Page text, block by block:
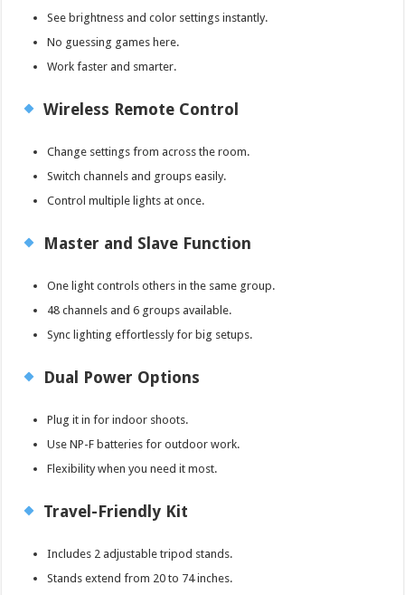
See brightness and color settings instantly.
No guessing games here.
Work faster and smarter.
Wireless Remote Control
Change settings from across the room.
Switch channels and groups easily.
Control multiple lights at once.
Master and Slave Function
One light controls others in the same group.
48 channels and 6 groups available.
Sync lighting effortlessly for big setups.
Dual Power Options
Plug it in for indoor shoots.
Use NP-F batteries for outdoor work.
Flexibility when you need it most.
Travel-Friendly Kit
Includes 2 adjustable tripod stands.
Stands extend from 20 to 74 inches.